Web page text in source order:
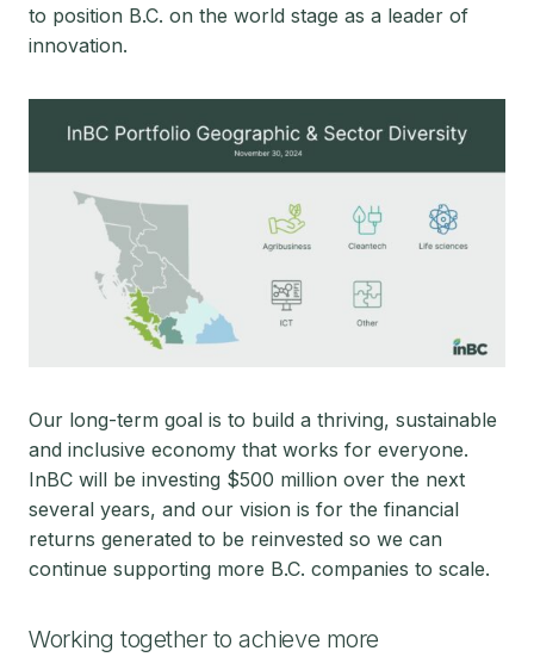
to position B.C. on the world stage as a leader of
innovation.
Our long-term goal is to build a thriving, sustainable
and inclusive economy that works for everyone.
InBC will be investing $500 million over the next
several years, and our vision is for the financial
returns generated to be reinvested so we can
continue supporting more B.C. companies to scale.
Working together to achieve more